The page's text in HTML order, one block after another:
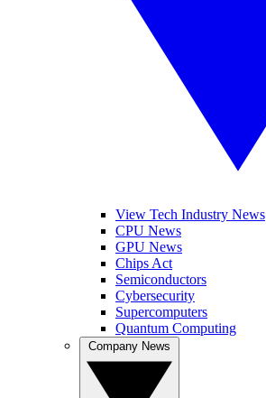
View Tech Industry News
CPU News
GPU News
Chips Act
Semiconductors
Cybersecurity
Supercomputers
Quantum Computing